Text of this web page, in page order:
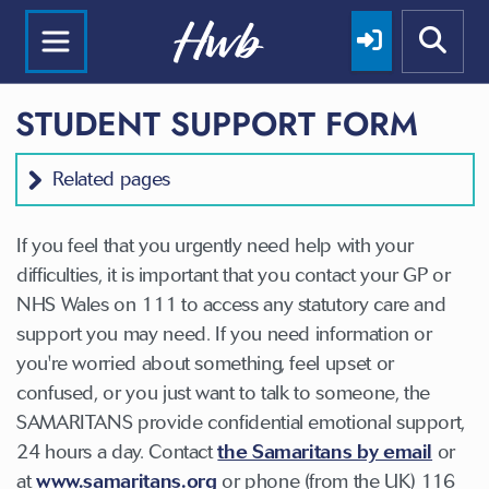
STUDENT SUPPORT FORM
Related pages
If you feel that you urgently need help with your
difficulties, it is important that you contact your GP or
NHS Wales on 111 to access any statutory care and
support you may need. If you need information or
you're worried about something, feel upset or
confused, or you just want to talk to someone, the
SAMARITANS provide confidential emotional support,
24 hours a day. Contactthe Samaritans by email or
atwww.samaritans.org or phone (from the UK) 116